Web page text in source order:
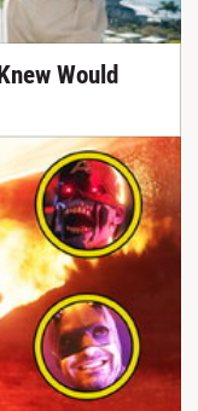
Would